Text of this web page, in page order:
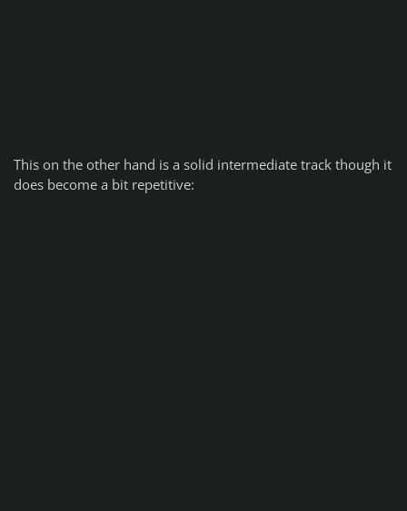
This on the other hand is a solid intermediate track though it
does become a bit repetitive: